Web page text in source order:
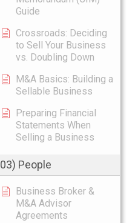
Guide
Crossroads: Deciding
to Sell Your Business
vs. Doubling Down
M&A Basics: Building a
Sellable Business
Preparing Financial
Statements When
Selling a Business
03) People
Business Broker &
M&A Advisor
Agreements